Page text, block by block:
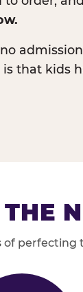
that kids
of